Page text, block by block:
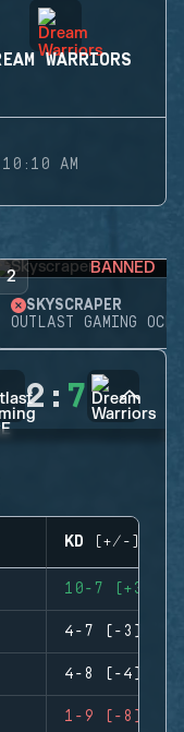
WARRIORS
AM
2 BANNED
SKYSCRAPER
OUTLAST GAMING OCE
2 : 7
KD (+/-)
10-7 (+3)
4-7 (-3)
4-8 (-4)
1-9 (-8)